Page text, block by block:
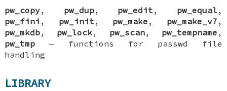
pw_copy, pw_dup, pw_edit , pw_equal ,
pw_fini , pw_init , pw_make , pw_make_v7 ,
pw_mkdb, pw_lock, pw_scan, pw_tempname ,
pw_tmp — functions for passwd file
handling
LIBRARY